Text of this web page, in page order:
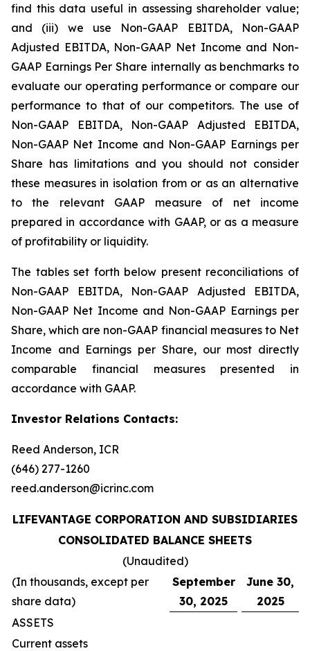
find this data useful in assessing shareholder value;
and (iii) we use Non-GAAP EBITDA, Non-GAAP
Adjusted EBITDA, Non-GAAP Net Income and Non-
GAAP Earnings Per Share internally as benchmarks to
evaluate our operating performance or compare our
performance to that of our competitors. The use of
Non-GAAP EBITDA, Non-GAAP Adjusted EBITDA,
Non-GAAP Net Income and Non-GAAP Earnings per
Share has limitations and you should not consider
these measures in isolation from or as an alternative
to the relevant GAAP measure of net income
prepared in accordance with GAAP, or as a measure
of profitability or liquidity.
The tables set forth below present reconciliations of
Non-GAAP EBITDA, Non-GAAP Adjusted EBITDA,
Non-GAAP Net Income and Non-GAAP Earnings per
Share, which are non-GAAP financial measures to Net
Income and Earnings per Share, our most directly
comparable financial measures presented in
accordance with GAAP.
Investor Relations Contacts:
Reed Anderson, ICR
(646) 277-1260
reed.anderson@icrinc.com
LIFEVANTAGE CORPORATION AND SUBSIDIARIES
CONSOLIDATED BALANCE SHEETS
(Unaudited)
(In thousands, except per
share data)
September
30, 2025
June 30,
2025
ASSETS
Current assets